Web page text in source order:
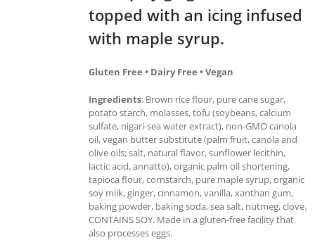
topped with an icing infused
with maple syrup.
Gluten Free • Dairy Free • Vegan
Ingredients: Brown rice flour, pure cane sugar,
potato starch, molasses, tofu (soybeans, calcium
sulfate, nigari-sea water extract), non-GMO canola
oil, vegan butter substitute (palm fruit, canola and
olive oils; salt, natural flavor, sunflower lecithin,
lactic acid, annatto), organic palm oil shortening,
tapioca flour, cornstarch, pure maple syrup, organic
soy milk, ginger, cinnamon, vanilla, xanthan gum,
baking powder, baking soda, sea salt, nutmeg, clove.
CONTAINS SOY. Made in a gluten-free facility that
also processes eggs.